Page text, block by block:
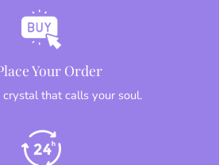
Your Order
crystal that calls your soul.